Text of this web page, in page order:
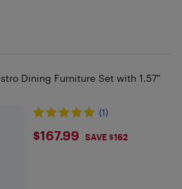
Dining Furniture Set with 1.57"
(1)
$167.99
$167.99 SAVE $162